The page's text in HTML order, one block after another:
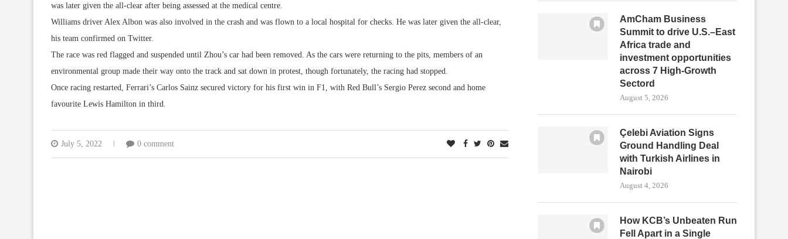
was later given the all-clear after being assessed at the medical centre.
Williams driver Alex Albon was also involved in the crash and was flown to a local hospital for checks. He was later given the all-clear,
his team confirmed on Twitter.
The race was red flagged and suspended until Zhou’s car had been removed. As the cars were returning to the pits, members of an
environmental group made their way onto the track and sat down in protest, though fortunately, the racing had stopped.
Once racing restarted, Ferrari’s Carlos Sainz secured victory for his first win in F1, with Red Bull’s Sergio Perez second and home
favourite Lewis Hamilton in third.
July 5, 2022 0 comment
AmCham Business
Summit to drive U.S.–East
Africa trade and
investment opportunities
across 7 High-Growth
Sectord
August 5, 2026
Çelebi Aviation Signs
Ground Handling Deal
with Turkish Airlines in
Nairobi
August 4, 2026
How KCB’s Unbeaten Run
Fell Apart in a Single